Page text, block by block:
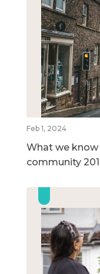
Feb 1, 2024
What we
community